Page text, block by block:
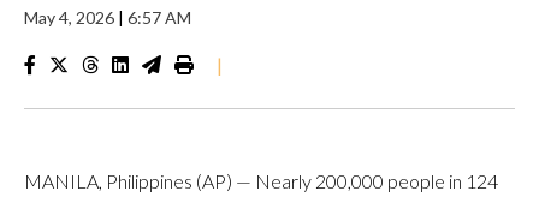
May 4, 2026 | 6:57 AM
|
MANILA, Philippines (AP) — Nearly 200,000 people in 124